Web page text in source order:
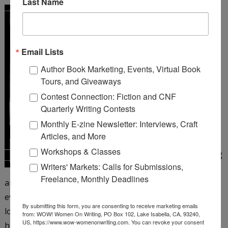
A Girl Like Youby Michelle
works as a 26 girl at a
corner bar on Chicago’s
northwest side. It’s 1935,
but things still aren’t
looking up since the big
subsequent suicide, leaving
Henrietta to care for her
antagonistic mother and younger siblings. Henrietta is
eventually persuaded to take a job as a taxi dancer at a
local dance hall―and just when she’s beginning to enjoy
herself, the floor matron turns up dead. When aloof
Email Lists
Author Book Marketing, Events, Virtual Book
Tours, and Giveaways
Contest Connection: Fiction and CNF
Quarterly Writing Contests
Monthly E-zine Newsletter: Interviews, Craft
Articles, and More
Workshops & Classes
Writers' Markets: Calls for Submissions,
Freelance, Monthly Deadlines
By submitting this form, you are consenting to receive marketing emails
from: WOW! Women On Writing, PO Box 102, Lake Isabella, CA, 93240,
US, https://www.wow-womenonwriting.com. You can revoke your consent